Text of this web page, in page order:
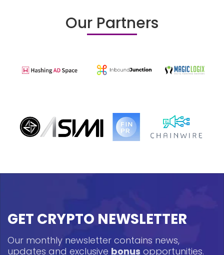
Our Partners
GET CRYPTO NEWSLETTER
Our monthly newsletter contains news,
updates and exclusive bonus opportunities.